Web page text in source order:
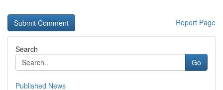
Report Page
Search
Go
Published News